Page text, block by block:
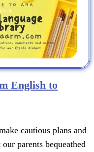
English to
cautious plans and
parents bequeathed